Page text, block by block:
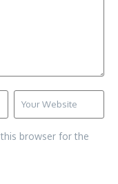
browser for the